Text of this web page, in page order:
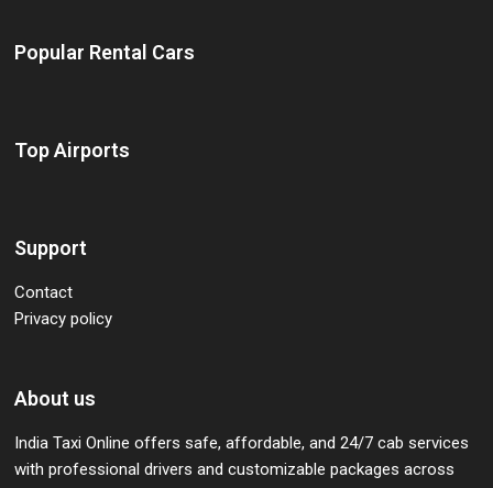
Popular Rental Cars
Top Airports
Support
Contact
Privacy policy
About us
India Taxi Online offers safe, affordable, and 24/7 cab services
with professional drivers and customizable packages across